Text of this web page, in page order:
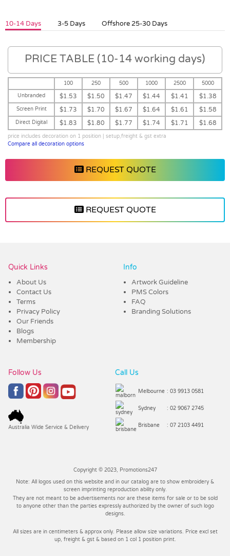
10-14 Days 3-5 Days Offshore 25-30 Days
PRICE TABLE (10-14 working days)
100 250 500 1000 2500
5000
Unbranded
$1.53 $1.50 $1.47 $1.44 $1.41 $1.38
Screen Print $1.73 $1.70 $1.67 $1.64 $1.61 $1.58
Direct Digital $1.83 $1.80 $1.77 $1.74 $1.71 $1.68
price includes decoration on 1 position | setup,freight & gst extra
Compare all decoration options
REQUEST QUOTE
REQUEST QUOTE
Quick Links
About Us
Contact Us
Terms
Privacy Policy
Our Friends
Blogs
Membership
Info
Artwork Guideline
PMS Colors
FAQ
Branding Solutions
Follow Us
Australia Wide Service & Delivery
Call Us
Melbourne : 03 9913 0581
Sydney : 02 9067 2745
Brisbane : 07 2103 4491
Copyright © 2023, Promotions247
Note: All logos used on this website and in our catalog are to show embroidery &
screen imprinting reproduction ability only.
They are not meant to be advertisements nor are these items for sale or to be sold
to anyone other than the parties expressly authorized by the owner of such logo
designs.
All sizes are in centimeters & approx only. Please allow size variations. Price excl set
up, freight & gst & based on 1 col 1 position print.